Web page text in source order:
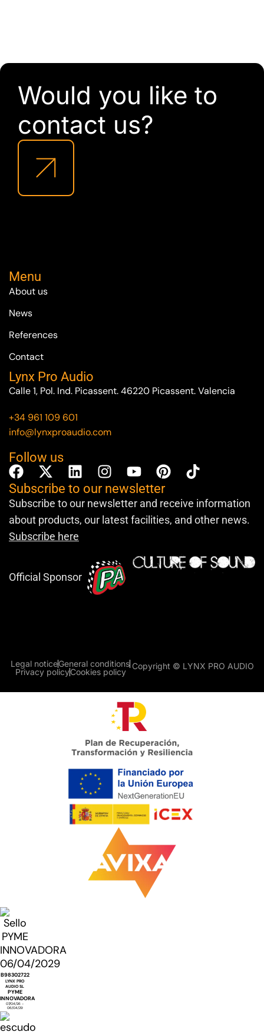
Would you like to
contact us?
Menu
About us
News
References
Contact
Lynx Pro Audio
Calle 1, Pol. Ind. Picassent. 46220 Picassent. Valencia
+34 961 109 601
info@lynxproaudio.com
Follow us
Subscribe to our newsletter
Subscribe to our newsletter and receive information
about products, our latest facilities, and other news.
Subscribe here
Official Sponsor
Copyright © LYNX PRO AUDIO
Legal noticeGeneral conditions
Privacy policyCookies policy
B98302722
LYNX PRO
AUDIO SL
PYME
INNOVADORA
07/04/26 -
06/04/29